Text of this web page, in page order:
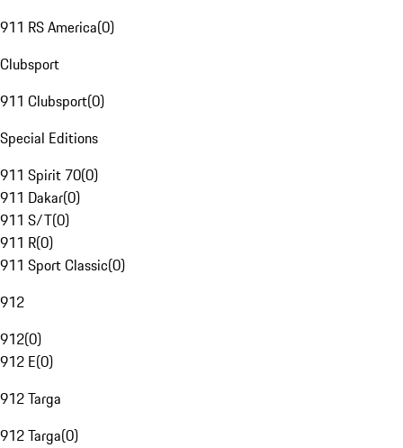
911 RS America(0)
Clubsport
911 Clubsport(0)
Special Editions
911 Spirit 70(0)
911 Dakar(0)
911 S/T(0)
911 R(0)
911 Sport Classic(0)
912
912(0)
912 E(0)
912 Targa
912 Targa(0)